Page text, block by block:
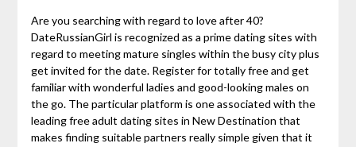
Are you searching with regard to love after 40?
DateRussianGirl is recognized as a prime dating sites with
regard to meeting mature singles within the busy city plus
get invited for the date. Register for totally free and get
familiar with wonderful ladies and good-looking males on
the go. The particular platform is one associated with the
leading free adult dating sites in New Destination that
makes finding suitable partners really simple given that it